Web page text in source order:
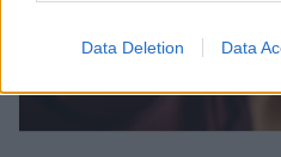
Data Deletion Data